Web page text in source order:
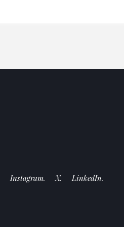
Instagram. X. LinkedIn.